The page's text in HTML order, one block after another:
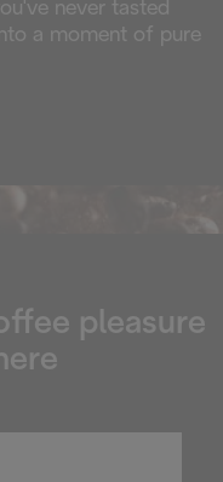
never tasted
a moment of pure
pleasure